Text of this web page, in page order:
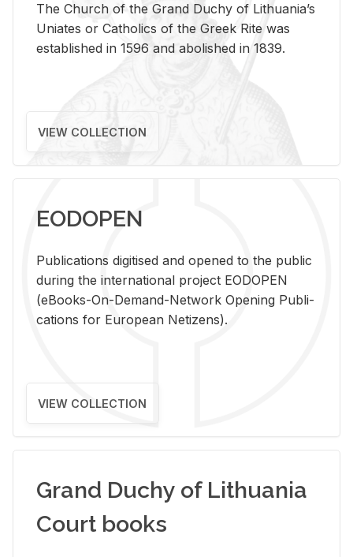
The Church of the Grand Duchy of Lithuania’s
Uniates or Catholics of the Greek Rite was
established in 1596 and abolished in 1839.
VIEW COLLECTION
EODOPEN
Pub­li­ca­tions digi­tised and opened to the pub­lic
dur­ing the in­ter­na­tional pro­ject EODOPEN
(eBooks-On-De­mand-Net­work Open­ing Pub­li­
ca­tions for Eu­ro­pean Ne­ti­zens).
VIEW COLLECTION
Grand Duchy of Lithuania
Court books